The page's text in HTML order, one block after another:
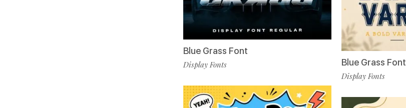
Blue Grass Font
Display Fonts Blue Grass Font
Display Fonts